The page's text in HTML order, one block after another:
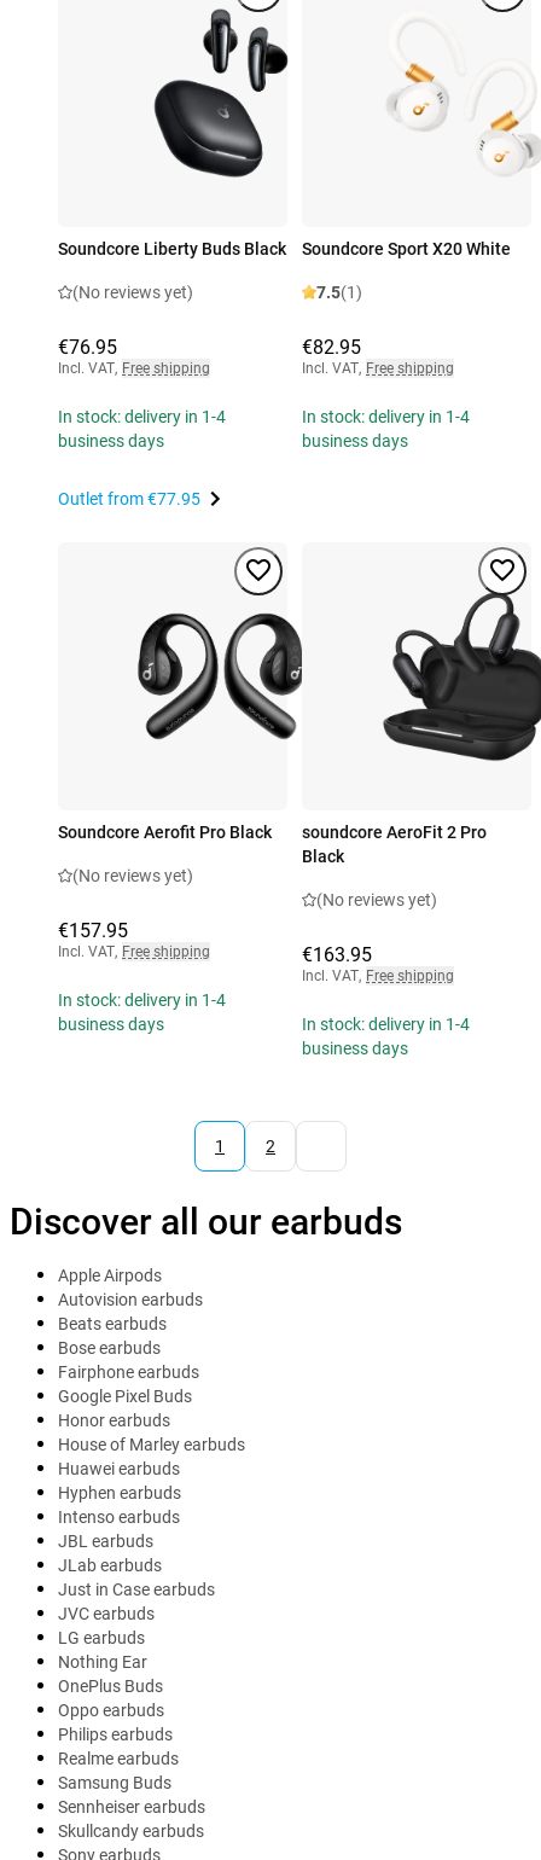
Soundcore Liberty Buds Black
(No reviews yet)
€76.95
Incl. VAT, Free shipping
In stock: delivery in 1-4
business days
Outlet from€77.95
Soundcore Sport X20 White
7.5(1)
€82.95
Incl. VAT, Free shipping
In stock: delivery in 1-4
business days
Soundcore Aerofit Pro Black
(No reviews yet)
€157.95
Incl. VAT, Free shipping
In stock: delivery in 1-4
business days
soundcore AeroFit 2 Pro
Black
(No reviews yet)
€163.95
Incl. VAT, Free shipping
In stock: delivery in 1-4
business days
1 2
Discover all our earbuds
Apple Airpods
Autovision earbuds
Beats earbuds
Bose earbuds
Fairphone earbuds
Google Pixel Buds
Honor earbuds
House of Marley earbuds
Huawei earbuds
Hyphen earbuds
Intenso earbuds
JBL earbuds
JLab earbuds
Just in Case earbuds
JVC earbuds
LG earbuds
Nothing Ear
OnePlus Buds
Oppo earbuds
Philips earbuds
Realme earbuds
Samsung Buds
Sennheiser earbuds
Skullcandy earbuds
Sony earbuds